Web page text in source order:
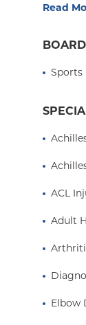
Dr.
top
optimal
Read
Sports
ACL
Adult
Elbow